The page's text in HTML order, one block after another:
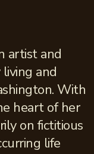
artist and
and
With
heart of her
on fictitious
life